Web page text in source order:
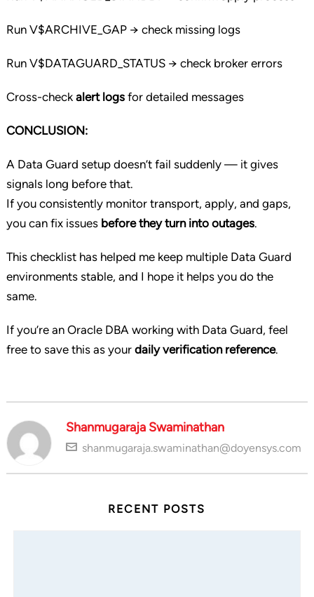
Run V$ARCHIVE_GAP → check missing logs
Run V$DATAGUARD_STATUS → check broker errors
Cross-check alert logsfor detailed messages
CONCLUSION:
A Data Guard setup doesn’t fail suddenly — it gives
signals long before that.
If you consistently monitor transport, apply, and gaps,
you can fix issues before they turn into outages.
This checklist has helped me keep multiple Data Guard
environments stable, and I hope it helps you do the
same.
If you’re an Oracle DBA working with Data Guard, feel
free to save this as your daily verification reference.
Shanmugaraja Swaminathan
shanmugaraja.swaminathan@doyensys.com
RECENT POSTS